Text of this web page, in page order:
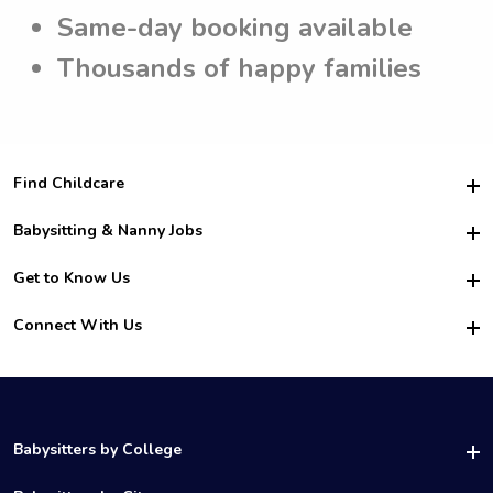
Same-day booking available
Thousands of happy families
Find Childcare
Hire College Babysitters
For Employers
For Churches
Babysitting & Nanny Jobs
Become a Sitter
Family Interview Tips
College Nanny Jobs
Get to Know Us
Safety
How it Works
Connect With Us
LinkedIn
Babysitters by College